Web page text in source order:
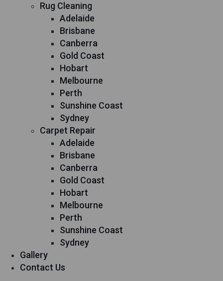
Rug Cleaning
Adelaide
Brisbane
Canberra
Gold Coast
Hobart
Melbourne
Perth
Sunshine Coast
Sydney
Carpet Repair
Adelaide
Brisbane
Canberra
Gold Coast
Hobart
Melbourne
Perth
Sunshine Coast
Sydney
Gallery
Contact Us